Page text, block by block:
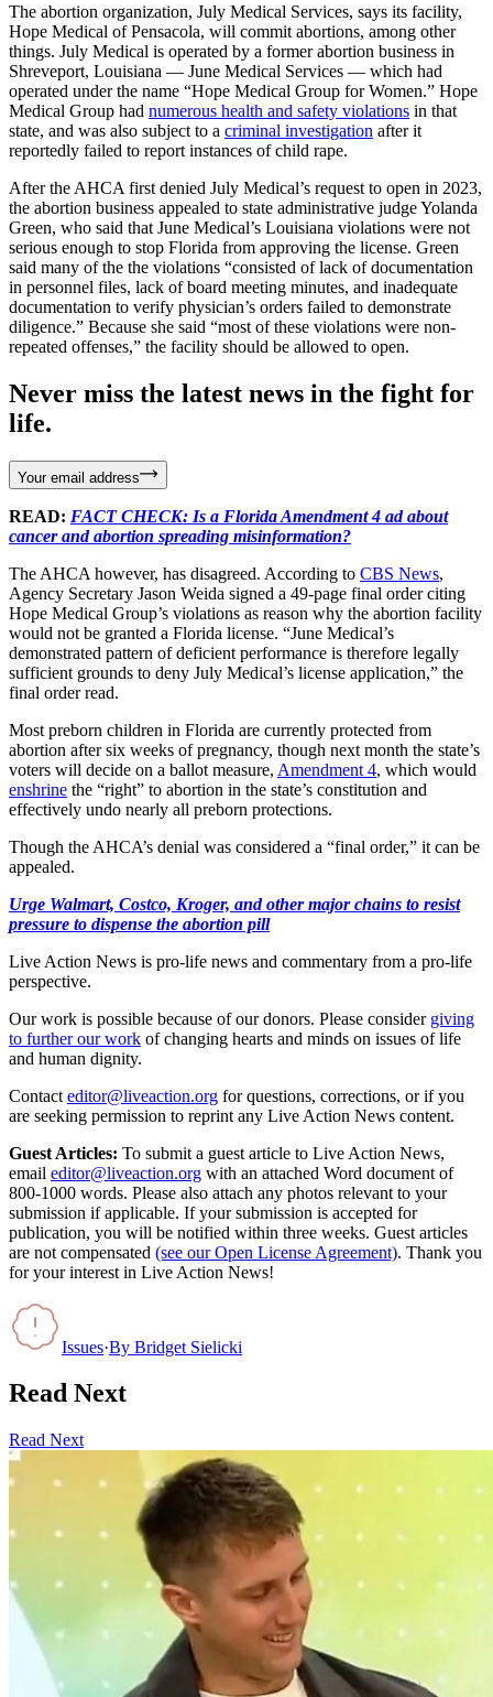
The abortion organization, July Medical Services, says its facility,
Hope Medical of Pensacola, will commit abortions, among other
things. July Medical is operated by a former abortion business in
Shreveport, Louisiana — June Medical Services — which had
operated under the name “Hope Medical Group for Women.” Hope
Medical Group had numerous health and safety violations in that
state, and was also subject to a criminal investigation after it
reportedly failed to report instances of child rape.
After the AHCA first denied July Medical’s request to open in 2023,
the abortion business appealed to state administrative judge Yolanda
Green, who said that June Medical’s Louisiana violations were not
serious enough to stop Florida from approving the license. Green
said many of the the violations “consisted of lack of documentation
in personnel files, lack of board meeting minutes, and inadequate
documentation to verify physician’s orders failed to demonstrate
diligence.” Because she said “most of these violations were non-
repeated offenses,” the facility should be allowed to open.
Never miss the latest news in the fight for
life.
Your email address
READ: FACT CHECK: Is a Florida Amendment 4 ad about
cancer and abortion spreading misinformation?
The AHCA however, has disagreed. According to CBS News,
Agency Secretary Jason Weida signed a 49-page final order citing
Hope Medical Group’s violations as reason why the abortion facility
would not be granted a Florida license. “June Medical’s
demonstrated pattern of deficient performance is therefore legally
sufficient grounds to deny July Medical’s license application,” the
final order read.
Most preborn children in Florida are currently protected from
abortion after six weeks of pregnancy, though next month the state’s
voters will decide on a ballot measure, Amendment 4, which would
enshrine the “right” to abortion in the state’s constitution and
effectively undo nearly all preborn protections.
Though the AHCA’s denial was considered a “final order,” it can be
appealed.
Urge Walmart, Costco, Kroger, and other major chains to resist
pressure to dispense the abortion pill
Live Action News is pro-life news and commentary from a pro-life
perspective.
Our work is possible because of our donors. Please consider giving
to further our work of changing hearts and minds on issues of life
and human dignity.
Contact editor@liveaction.org for questions, corrections, or if you
are seeking permission to reprint any Live Action News content.
Guest Articles: To submit a guest article to Live Action News,
email editor@liveaction.org with an attached Word document of
800-1000 words. Please also attach any photos relevant to your
submission if applicable. If your submission is accepted for
publication, you will be notified within three weeks. Guest articles
are not compensated (see our Open License Agreement). Thank you
for your interest in Live Action News!
Issues·By Bridget Sielicki
Read Next
Read Next